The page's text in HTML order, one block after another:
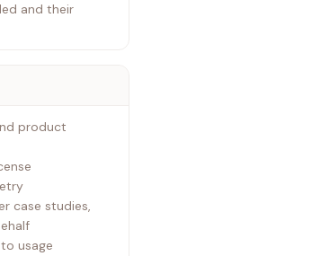
and their
product
case studies,
usage